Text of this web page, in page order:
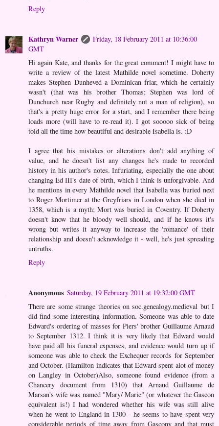
Reply
Kathryn Warner
Friday, 18 February 2011 at 10:36:00
GMT
Hi again Kate, and thanks for the great comment! I might have to
write a review of the latest Mathilde novel sometime. Doherty
makes Stephen Dunheved a Dominican friar, which he certainly
wasn't (that was his brother Thomas; Stephen was lord of
Dunchurch near Rugby and definitely not a man of religion), so
that's a pretty huge error for a start, and I remember there being
loads more (will have to re-read it). I got sooooo sick of being
told all the time how beautiful and desirable Isabella is. :D
I agree that his mistakes or alterations don't add anything of
value, and he doesn't list any changes he's made to recorded
history in his author's notes. Infuriating, especially the one about
changing Ed III's date of birth, which I think is unforgivable. And
he mentions in every Mathilde novel that Isabella was buried next
to Roger Mortimer at the Greyfriars in London when she died in
1358, which is a myth; Mort was buried in Coventry. If Doherty
doesn't know that he bloody well should, and if he knows it's
wrong but writes it anyway to increase the 'romance' of their
relationship and doesn't acknowledge it - well, he's just spreading
untruths.
Reply
Anonymous Saturday, 19 February 2011 at 19:32:00 GMT
There are some strange theories on soc.genealogy.medieval but I
did find some interesting information. Someone was able to date
Edward's ordering of masses for Piers' brother Guillaume Arnaud
to September 1312. I think it is very likely that Edward would
have paid all his funeral expenses, and evidence would turn up if
someone was able to check the Exchequer records for September
and October. (Hamilton indicates that Edward spent alot of money
on Langley in October)Also, someone found evidence (from a
Chancery document from 1310) that Arnaud Guillaume de
Marsan's wife was named "Mary/ Marie" (or whatever the Gascon
equivalent is!) I had wondered whether his wife was still alive
when he went to England in 1300 - he seems to have spent very
considerable periods of time away from Gascony and that must